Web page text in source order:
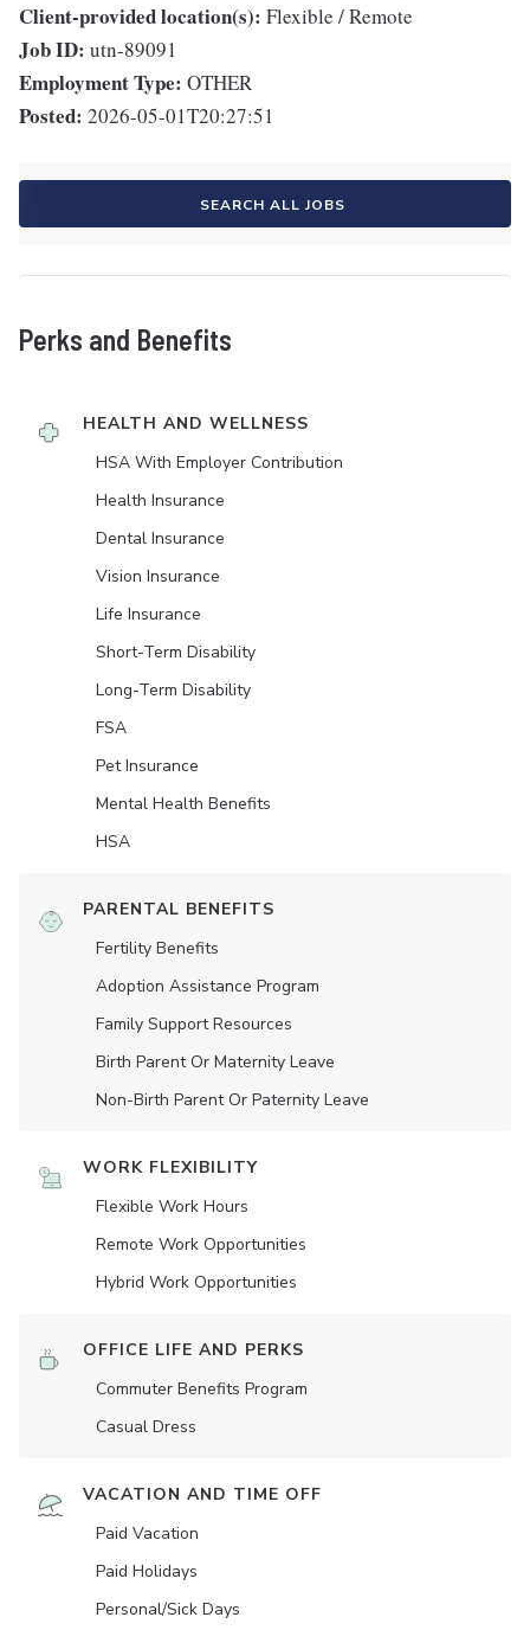
Client-provided location(s): Flexible / Remote
Job ID: utn-89091
Employment Type: OTHER
Posted: 2026-05-01T20:27:51
SEARCH ALL JOBS
Perks and Benefits
HEALTH AND WELLNESS
HSA With Employer Contribution
Health Insurance
Dental Insurance
Vision Insurance
Life Insurance
Short-Term Disability
Long-Term Disability
FSA
Pet Insurance
Mental Health Benefits
HSA
PARENTAL BENEFITS
Fertility Benefits
Adoption Assistance Program
Family Support Resources
Birth Parent Or Maternity Leave
Non-Birth Parent Or Paternity Leave
WORK FLEXIBILITY
Flexible Work Hours
Remote Work Opportunities
Hybrid Work Opportunities
OFFICE LIFE AND PERKS
Commuter Benefits Program
Casual Dress
VACATION AND TIME OFF
Paid Vacation
Paid Holidays
Personal/Sick Days